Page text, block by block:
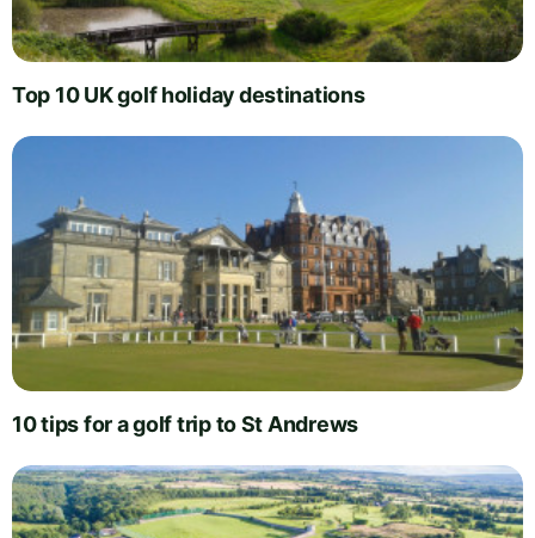
Top 10 UK golf holiday destinations
10 tips for a golf trip to St Andrews